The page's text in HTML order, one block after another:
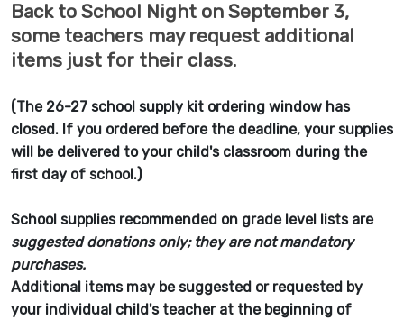
Back to School Night on September 3,
some teachers may request additional
items just for their class.
(The 26-27 school supply kit ordering window has
closed. If you ordered before the deadline, your supplies
will be delivered to your child's classroom during the
first day of school.)
School supplies recommended on grade level lists are
suggested donations only; they are not mandatory
purchases.
Additional items may be suggested or requested by
your individual child's teacher at the beginning of